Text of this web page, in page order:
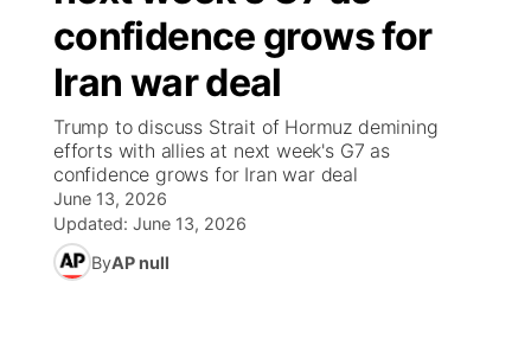
News Team
Coach Interviews
Rankings
NCN Sports
Husker Sports
High School Sports Schedule
Contest Rules
On Air Team
US92 $1,000 Minute
Community Calendar
Contest Rules
On Air Team
Promos
Future of Nebraska
Community Hero
Stretch Across Nebraska
Community
Help Wanted
Calendar
Community Features
About
confidence grows for
Iran war deal
Trump to discuss Strait of Hormuz demining
efforts with allies at next week's G7 as
confidence grows for Iran war deal
June 13, 2026
Updated: June 13, 2026
ByAP null